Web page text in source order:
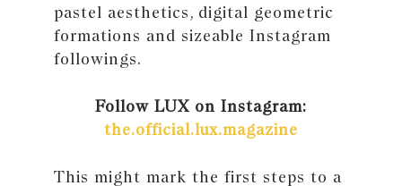
pastel aesthetics, digital geometric
formations and sizeable Instagram
followings.
Follow LUX on Instagram:
the.official.lux.magazine
This might mark the first steps to a